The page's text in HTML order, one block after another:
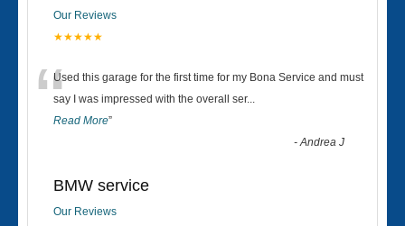
Our Reviews
★★★★★
“Used this garage for the first time for my Bona Service and must
say I was impressed with the overall ser...
Read More”
-Andrea J
BMW service
Our Reviews